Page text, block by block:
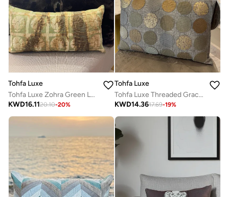
Tohfa Luxe
Tohfa Luxe Zohra Green Long Decorative Cushion with Filler – 35x70 cm, Handcrafted Silk Tussar with Thread Work & Tie-Dye | Luxury Statement Cushion for Sofa, Bed & Bench
KWD16.1120.10-20%
Tohfa Luxe
Tohfa Luxe Threaded Grace Handmade Cushion – 40x60 cm, Hand-Loomed Cotton with Textured Circular Design – Filler Included
KWD14.3617.69-19%